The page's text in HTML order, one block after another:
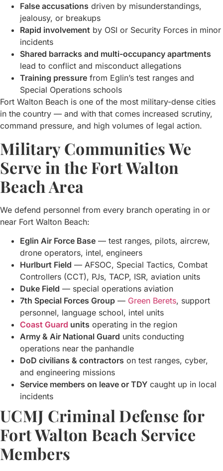
False accusations driven by misunderstandings,
jealousy, or breakups
Rapid involvement by OSI or Security Forces in minor
incidents
Shared barracks and multi-occupancy apartments
lead to conflict and misconduct allegations
Training pressure from Eglin’s test ranges and
Special Operations schools
Fort Walton Beach is one of the most military-dense cities
in the country — and with that comes increased scrutiny,
command pressure, and high volumes of legal action.
Military Communities We
Serve in the Fort Walton
Beach Area
We defend personnel from every branch operating in or
near Fort Walton Beach:
Eglin Air Force Base — test ranges, pilots, aircrew,
drone operators, intel, engineers
Hurlburt Field — AFSOC, Special Tactics, Combat
Controllers (CCT), PJs, TACP, ISR, aviation units
Duke Field — special operations aviation
7th Special Forces Group — Green Berets, support
personnel, language school, intel units
Coast Guard units operating in the region
Army & Air National Guard units conducting
operations near the panhandle
DoD civilians & contractors on test ranges, cyber,
and engineering missions
Service members on leave or TDY caught up in local
incidents
UCMJ Criminal Defense for
Fort Walton Beach Service
Members